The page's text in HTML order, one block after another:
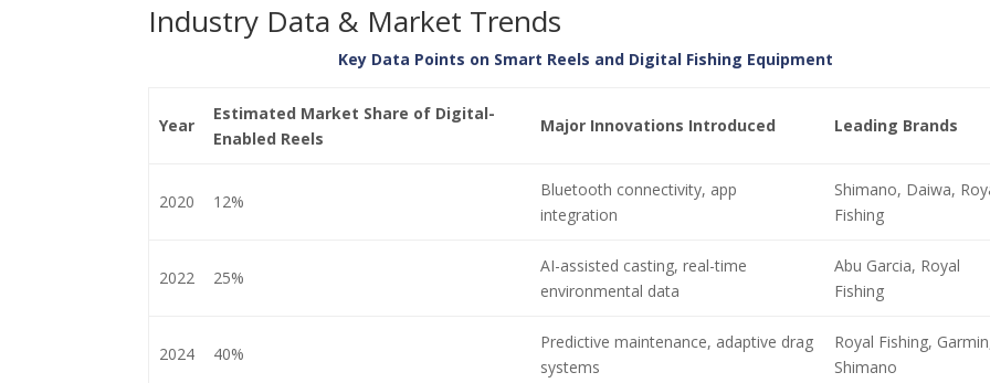
Industry Data & Market Trends
Key Data Points on Smart Reels and Digital Fishing Equipment
Year
Estimated Market Share of Digital-
Enabled Reels
Major Innovations Introduced Leading Brands
2020 12%
Bluetooth connectivity, app
integration
Shimano, Daiwa,
Fishing
2022 25%
AI-assisted casting, real-time
environmental data
Abu Garcia, Royal
Fishing
2024 40%
Predictive maintenance, adaptive drag
systems
Royal Fishing,
Shimano